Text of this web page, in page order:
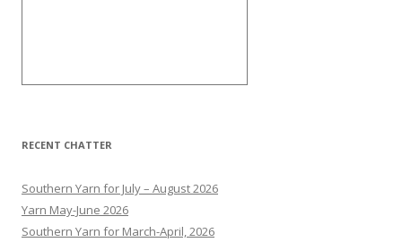
RECENT CHATTER
Southern Yarn for July – August 2026
Yarn May-June 2026
Southern Yarn for March-April, 2026